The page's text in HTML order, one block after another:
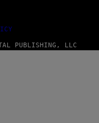
PUBLISHING, LLC